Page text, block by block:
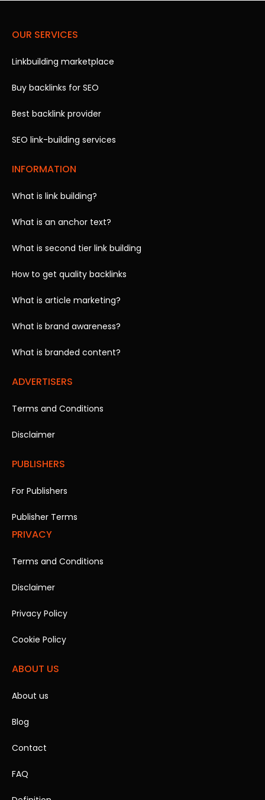
OUR SERVICES
Linkbuilding marketplace
Buy backlinks for SEO
Best backlink provider
SEO link-building services
INFORMATION
What is link building?
What is an anchor text?
What is second tier link building
How to get quality backlinks
What is article marketing?
What is brand awareness?
What is branded content?
ADVERTISERS
Terms and Conditions
Disclaimer
PUBLISHERS
For Publishers
Publisher Terms
PRIVACY
Terms and Conditions
Disclaimer
Privacy Policy
Cookie Policy
ABOUT US
About us
Blog
Contact
FAQ